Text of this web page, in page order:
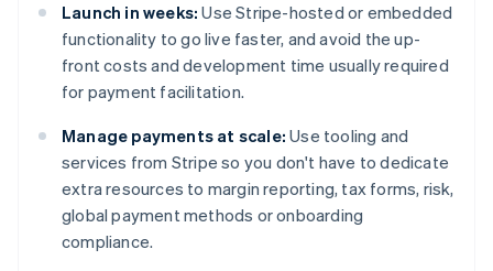
Launch in weeks: Use Stripe-hosted or embedded
functionality to go live faster, and avoid the up-
front costs and development time usually required
for payment facilitation.
Manage payments at scale: Use tooling and
services from Stripe so you don't have to dedicate
extra resources to margin reporting, tax forms, risk,
global payment methods or onboarding
compliance.